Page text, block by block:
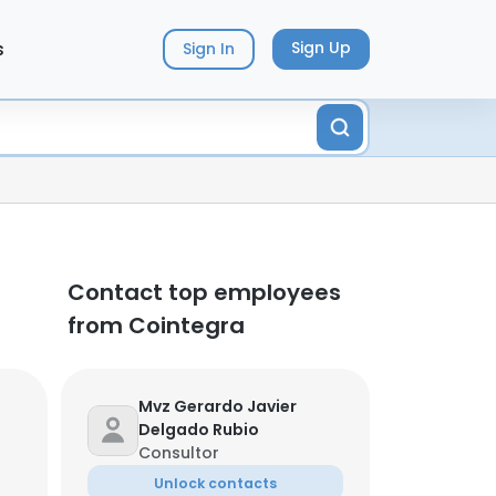
Sign In Sign Up
Contact top employees
from Cointegra
Mvz Gerardo Javier
Delgado Rubio
Consultor
Unlock contacts